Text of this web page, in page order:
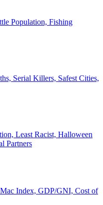
Population, Fishing
Serial Killers, Safest Cities,
Least Racist, Halloween
Partners
Index, GDP/GNI, Cost of